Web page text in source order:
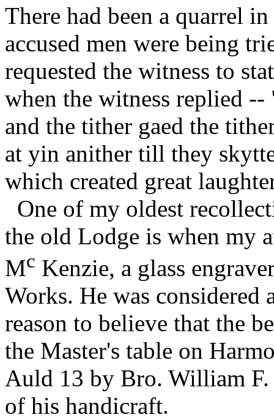
There had been a quarrel
accused men were being
requested the witness to
when the witness replied
and the tither gaed the
at yin anither till they
which created great
One of my oldest
the old Lodge is when my
Mc Kenzie, a glass
Works. He was considered
reason to believe that the
the Master's table on
Auld 13 by Bro. William F.
of his handicraft.